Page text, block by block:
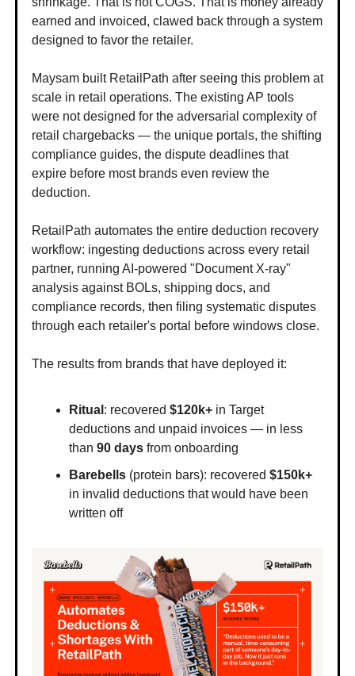
earned and invoiced, clawed back through a system
designed to favor the retailer.
Maysam built RetailPath after seeing this problem at
scale in retail operations. The existing AP tools
were not designed for the adversarial complexity of
retail chargebacks — the unique portals, the shifting
compliance guides, the dispute deadlines that
expire before most brands even review the
deduction.
RetailPath automates the entire deduction recovery
workflow: ingesting deductions across every retail
partner, running AI-powered "Document X-ray"
analysis against BOLs, shipping docs, and
compliance records, then filing systematic disputes
through each retailer's portal before windows close.
The results from brands that have deployed it:
Ritual : recovered $120k+ in Target
deductions and unpaid invoices — in less
than 90 days from onboarding
Barebells (protein bars): recovered $150k+
in invalid deductions that would have been
written off